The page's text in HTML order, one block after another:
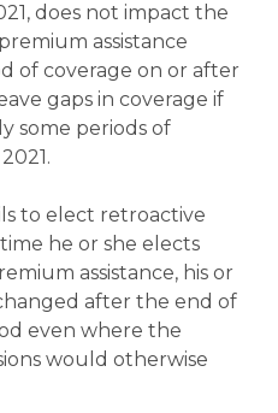
does not impact the
assistance
of coverage on or after
gaps in coverage if
some periods of
to elect retroactive
he or she elects
assistance, his or
after the end of
even where the
would otherwise